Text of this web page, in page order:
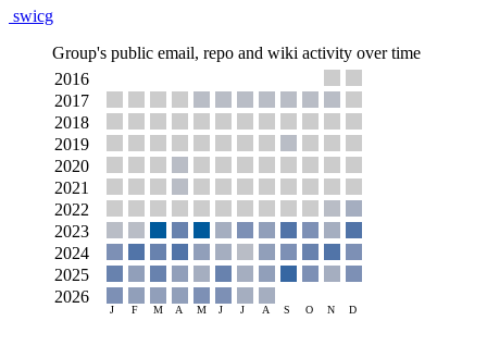
swicg
Group's public email, repo and wiki activity over time